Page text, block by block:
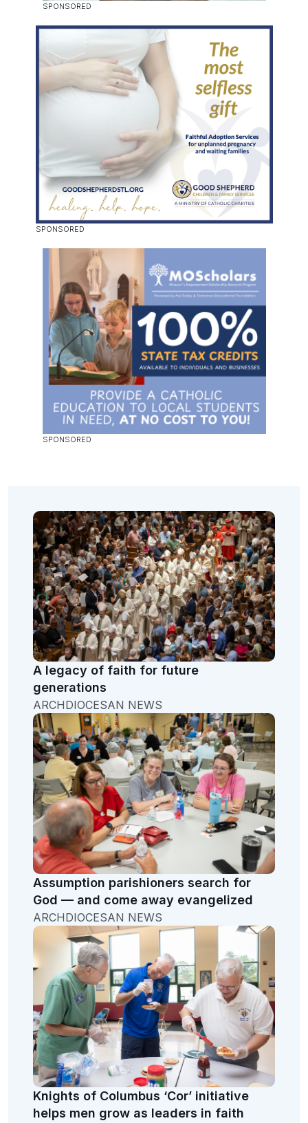
A legacy of faith for future
generations
ARCHDIOCESAN NEWS
Assumption parishioners search for
God — and come away evangelized
ARCHDIOCESAN NEWS
Knights of Columbus ‘Cor’ initiative
helps men grow as leaders in faith